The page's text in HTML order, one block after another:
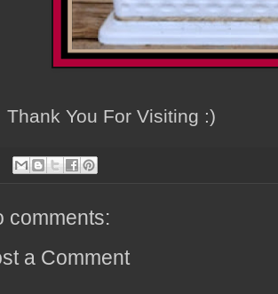
Thank You For Visiting :)
comments:
a Comment